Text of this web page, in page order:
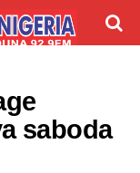
saboda